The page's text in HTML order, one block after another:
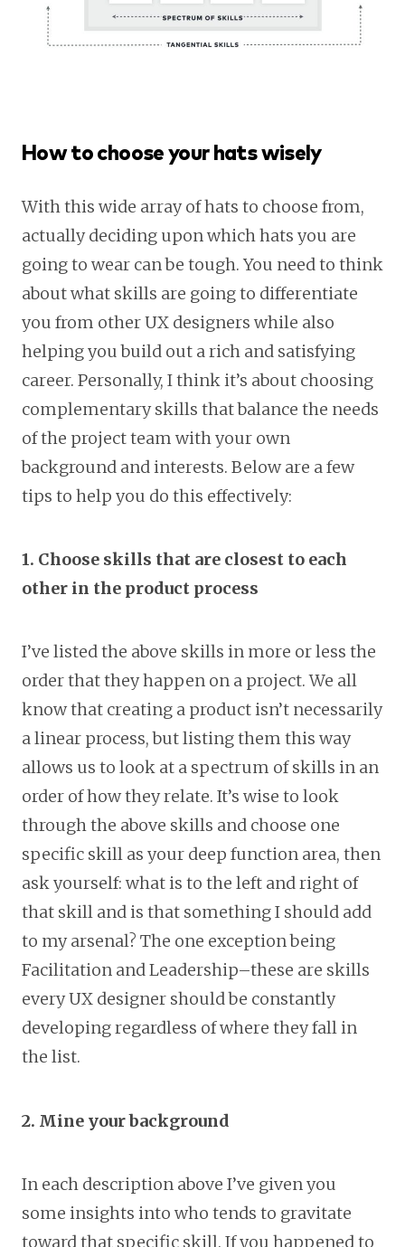
How to choose your hats wisely
With this wide array of hats to choose from,
actually deciding upon which hats you are
going to wear can be tough. You need to think
about what skills are going to differentiate
you from other UX designers while also
helping you build out a rich and satisfying
career. Personally, I think it’s about choosing
complementary skills that balance the needs
of the project team with your own
background and interests. Below are a few
tips to help you do this effectively:
1. Choose skills that are closest to each
other in the product process
I’ve listed the above skills in more or less the
order that they happen on a project. We all
know that creating a product isn’t necessarily
a linear process, but listing them this way
allows us to look at a spectrum of skills in an
order of how they relate. It’s wise to look
through the above skills and choose one
specific skill as your deep function area, then
ask yourself: what is to the left and right of
that skill and is that something I should add
to my arsenal? The one exception being
Facilitation and Leadership–these are skills
every UX designer should be constantly
developing regardless of where they fall in
the list.
2. Mine your background
In each description above I’ve given you
some insights into who tends to gravitate
toward that specific skill. If you happened to